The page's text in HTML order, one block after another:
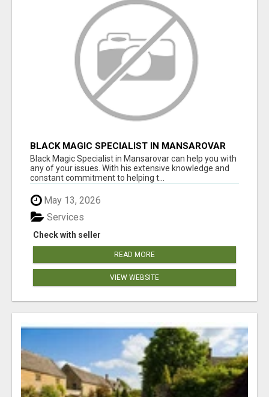
BLACK MAGIC SPECIALIST IN MANSAROVAR
Black Magic Specialist in Mansarovar can help you with
any of your issues. With his extensive knowledge and
constant commitment to helping t...
May 13, 2026
Check with seller
Services
READ MORE
VIEW WEBSITE